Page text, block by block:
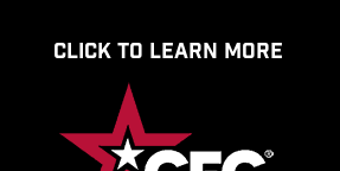
CLICK TO LEARN MORE